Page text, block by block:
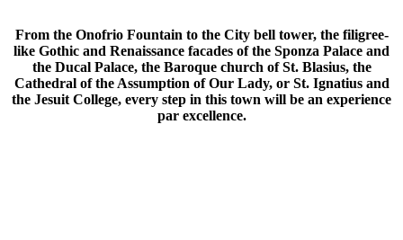
From the Onofrio Fountain to the City bell tower, the filigree-
like Gothic and Renaissance facades of the Sponza Palace and
the Ducal Palace, the Baroque church of St. Blasius, the
Cathedral of the Assumption of Our Lady, or St. Ignatius and
the Jesuit College, every step in this town will be an experience
par excellence.